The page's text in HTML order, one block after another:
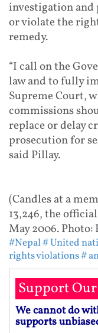
investigation
or violate the
remedy.
“I call on the
law and to fully
Supreme Court,
commissions
replace or delay
prosecution for
said Pillay.
(Candles at a
13,246, the
May 2006. Photo:
#Nepal# United
rights violations#
Support
We cannot do
supports